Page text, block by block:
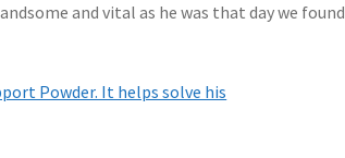
and vital as he was that day we found